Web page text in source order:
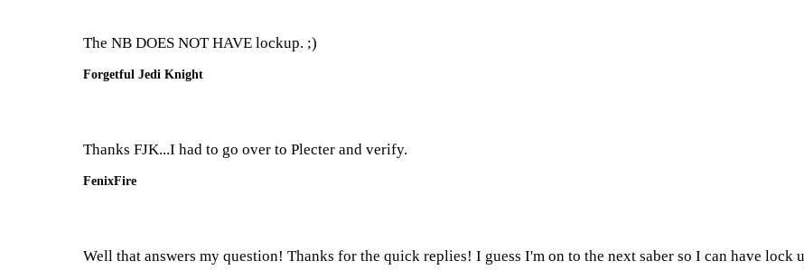
The NB DOES NOT HAVE lockup. ;)
Forgetful Jedi Knight
Thanks FJK...I had to go over to Plecter and verify.
FenixFire
Well that answers my question! Thanks for the quick replies! I guess I'm on to the next saber so I can have lock